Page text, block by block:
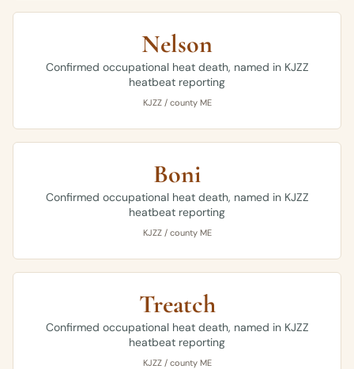
Nelson
Confirmed occupational heat death, named in KJZZ
heatbeat reporting
KJZZ / county ME
Boni
Confirmed occupational heat death, named in KJZZ
heatbeat reporting
KJZZ / county ME
Treatch
Confirmed occupational heat death, named in KJZZ
heatbeat reporting
KJZZ / county ME